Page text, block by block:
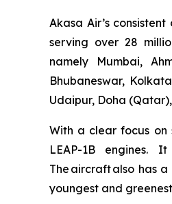
Akasa Air’s
serving over 28
namely Mumbai,
Bhubaneswar,
Udaipur, Doha
With a clear focus on
LEAP-1B engines.
The aircraft also has
youngest and